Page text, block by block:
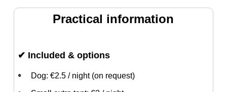
Practical information
✔ Included & options
Dog: €2.5 / night (on request)